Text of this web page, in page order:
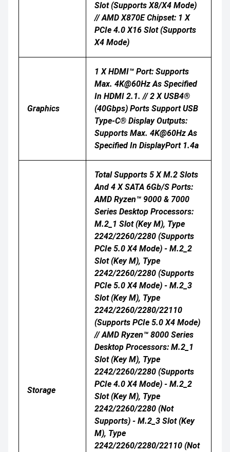
Slot (supports X8/x4 Mode)
// AMD X870E Chipset: 1 X
PCIe 4.0 X16 Slot (supports
X4 Mode)
Graphics
1 X HDMI™ Port: Supports
Max. 4K@60Hz As Specified
In HDMI 2.1. // 2 X USB4®
(40Gbps) Ports Support USB
Type-C® Display Outputs:
Supports Max. 4K@60Hz As
Specified In DisplayPort 1.4a
Storage
Total Supports 5 X M.2 Slots
And 4 X SATA 6Gb/s Ports:
AMD Ryzen™ 9000 & 7000
Series Desktop Processors:
M.2_1 Slot (Key M), Type
2242/2260/2280 (supports
PCIe 5.0 X4 Mode) - M.2_2
Slot (Key M), Type
2242/2260/2280 (supports
PCIe 5.0 X4 Mode) - M.2_3
Slot (Key M), Type
2242/2260/2280/22110
(supports PCIe 5.0 X4 Mode)
// AMD Ryzen™ 8000 Series
Desktop Processors: M.2_1
Slot (Key M), Type
2242/2260/2280 (supports
PCIe 4.0 X4 Mode) - M.2_2
Slot (Key M), Type
2242/2260/2280 (Not
Supports) - M.2_3 Slot (Key
M), Type
2242/2260/2280/22110 (Not